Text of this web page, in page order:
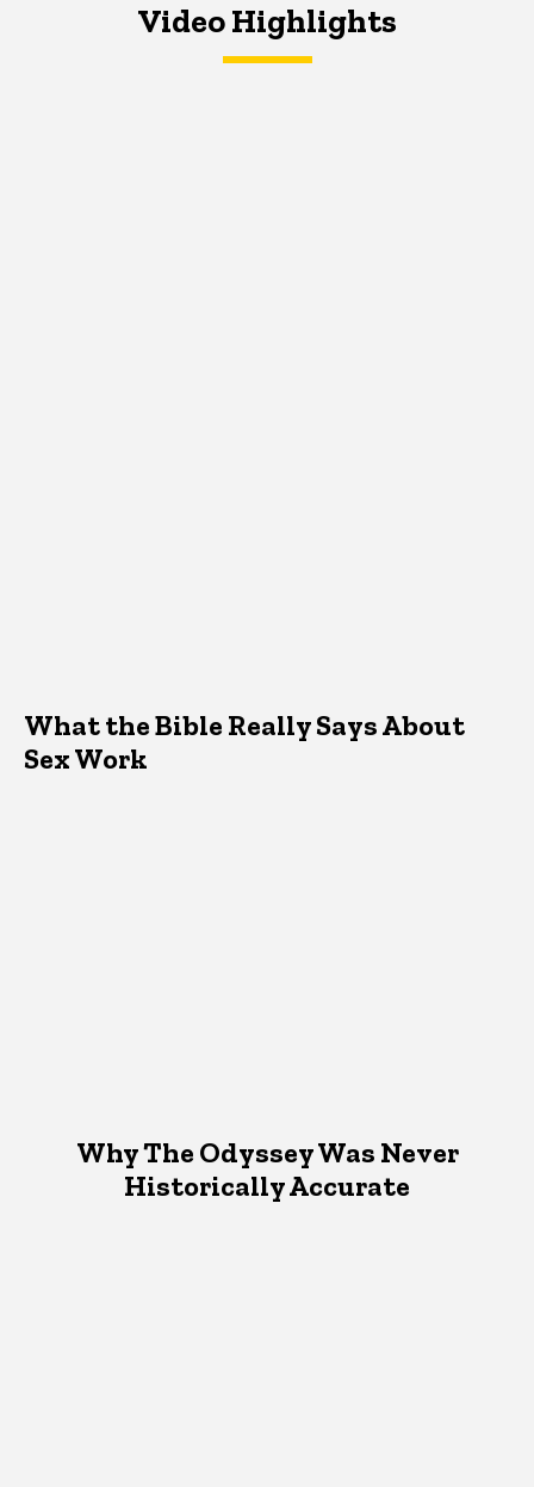
Video Highlights
What the Bible Really Says About
Sex Work
Why The Odyssey Was Never
Historically Accurate